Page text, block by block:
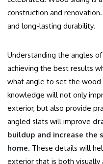
construction and
and long-lasting durability.
Understanding the angles
achieving the best results
what angle to set the wood
knowledge will not only
exterior, but also provide
angled slats will improve
buildup and increase
home. These details will
exterior that is both visually